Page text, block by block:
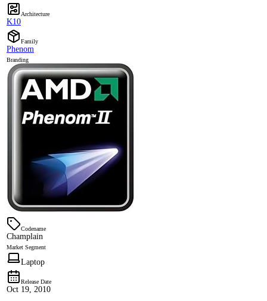
Architecture
K10
Family
Phenom
Branding
Codename
Champlain
Market Segment
Laptop
Release Date
Oct 19, 2010